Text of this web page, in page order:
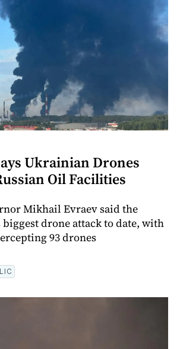
Ukrainian Drones
Oil Facilities
Mikhail Evraev said the
drone attack to date, with
93 drones